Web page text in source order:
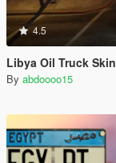
4.5
Libya Oil Truck Skin
By abdoooo15